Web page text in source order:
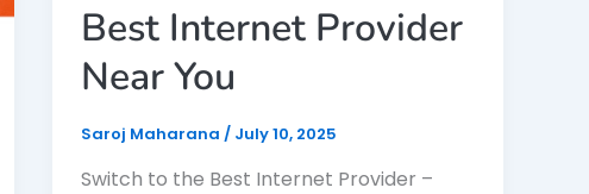
Best Internet Provider
Near You
Saroj Maharana/ July 10, 2025
Switch to the Best Internet Provider –